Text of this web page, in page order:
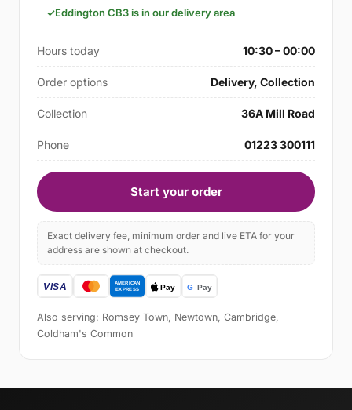
Eddington CB3 is in our delivery area
Hours today 10:30 – 00:00
Order options Delivery, Collection
Collection 36A Mill Road
Phone 01223 300111
Start your order
Exact delivery fee, minimum order and live ETA for your
address are shown at checkout.
Also serving: Romsey Town, Newtown, Cambridge,
Coldham's Common